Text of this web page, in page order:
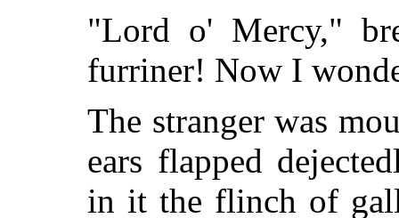
"Lord o' Mercy,"
furriner! Now I
The stranger was
ears flapped
in it the flinch of